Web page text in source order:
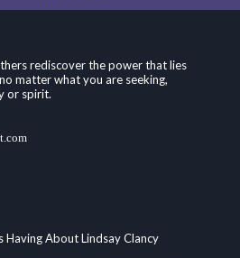
rediscover the power that lies
matter what you are seeking,
or spirit.
Having About Lindsay Clancy